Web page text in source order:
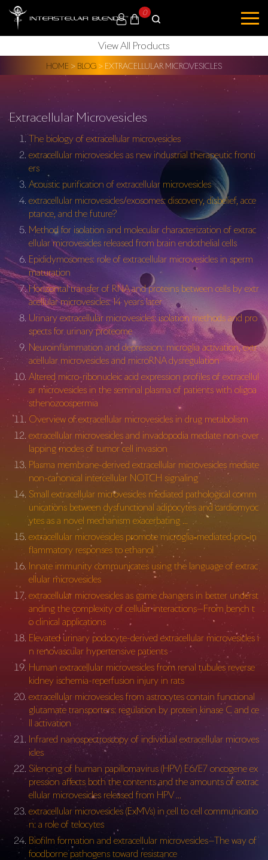
View All Products
0
HOME > BLOG > EXTRACELLULAR MICROVESICLES
Extracellular Microvesicles
The biology of extracellular microvesicles
extracellular microvesicles as new industrial therapeutic fronti
ers
Acoustic purification of extracellular microvesicles
extracellular microvesicles/exosomes: discovery, disbelief, acce
ptance, and the future?
Method for isolation and molecular characterization of extrac
ellular microvesicles released from brain endothelial cells
Epididymosomes: role of extracellular microvesicles in sperm
maturation
Horizontal transfer of RNA and proteins between cells by extr
acellular microvesicles: 14 years later
Urinary extracellular microvesicles: isolation methods and pro
spects for urinary proteome
Neuroinflammation and depression: microglia activation, extr
acellular microvesicles and microRNA dysregulation
Altered micro-ribonucleic acid expression profiles of extracellul
ar microvesicles in the seminal plasma of patients with oligoa
sthenozoospermia
Overview of extracellular microvesicles in drug metabolism
extracellular microvesicles and invadopodia mediate non-over
lapping modes of tumor cell invasion
Plasma membrane-derived extracellular microvesicles mediate
non-canonical intercellular NOTCH signaling
Small extracellular microvesicles mediated pathological comm
unications between dysfunctional adipocytes and cardiomyoc
ytes as a novel mechanism exacerbating …
extracellular microvesicles promote microglia‐mediated pro‐in
flammatory responses to ethanol
Innate immunity communicates using the language of extrac
ellular microvesicles
extracellular microvesicles as game changers in better underst
anding the complexity of cellular interactions—From bench t
o clinical applications
Elevated urinary podocyte-derived extracellular microvesicles i
n renovascular hypertensive patients
Human extracellular microvesicles from renal tubules reverse
kidney ischemia-reperfusion injury in rats
extracellular microvesicles from astrocytes contain functional
glutamate transporters: regulation by protein kinase C and ce
ll activation
Infrared nanospectroscopy of individual extracellular microves
icles
Silencing of human papillomavirus (HPV) E6/E7 oncogene ex
pression affects both the contents and the amounts of extrac
ellular microvesicles released from HPV …
extracellular microvesicles (ExMVs) in cell to cell communicatio
n: a role of telocytes
Biofilm formation and extracellular microvesicles—The way of
foodborne pathogens toward resistance